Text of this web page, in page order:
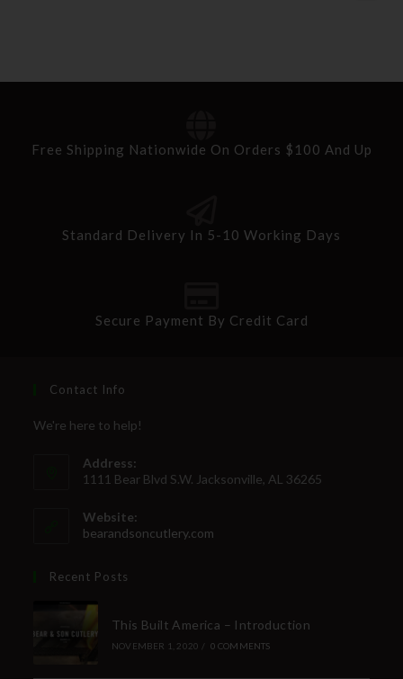
Free Shipping Nationwide On Orders $100 And Up
Standard Delivery In 5-10 Working Days
Secure Payment By Credit Card
Contact Info
We're here to help!
Address:
1111 Bear Blvd S.W. Jacksonville, AL 36265
Website:
bearandsoncutlery.com
Recent Posts
This Built America – Introduction
NOVEMBER 1, 2020 / 0 COMMENTS